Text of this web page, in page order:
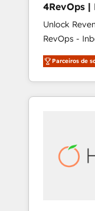
4RevOps |
🇦🇪 🇺🇸
Unlock
RevOps -
Customer Success We
revenue
industries
and
insights. Operating in five countries—Brazil,
UAE (Abu
Parceiros de